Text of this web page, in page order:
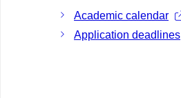
Academic calendar
Application deadlines